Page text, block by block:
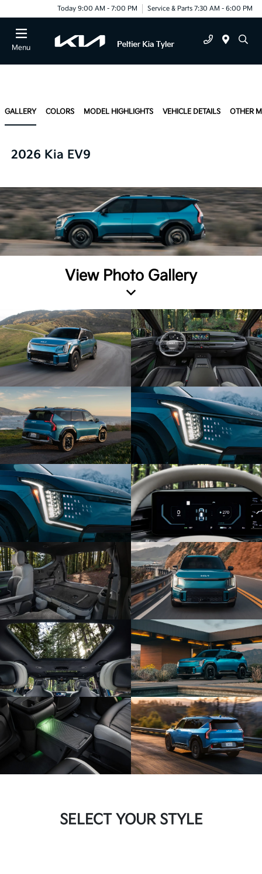
Today 9:00 AM - 7:00 PM Service & Parts 7:30 AM - 6:00 PM
Menu
GALLERY COLORS MODEL HIGHLIGHTS VEHICLE DETAILS OTHER
2026 Kia EV9
View Photo Gallery
SELECT YOUR STYLE